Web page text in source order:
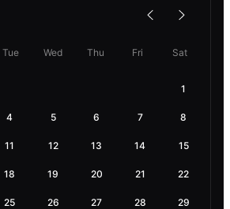
Tue Wed Thu Fri Sat
1
4 5 6 7 8
11 12 13 14 15
18 19 20 21 22
25 26 27 28 29